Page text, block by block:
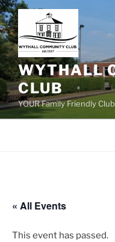
Skip
to
content
WYTHALL
CLUB
YOUR Family Friendly
« All Events
This event has passed.